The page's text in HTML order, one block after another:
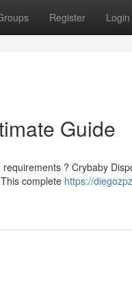
Register Login
Guide
? Crybaby
complete https://